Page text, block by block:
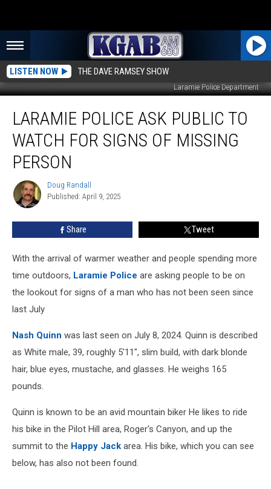
LISTEN NOW THE DAVE RAMSEY SHOW
Laramie Police Department
Police
Ask
Public
Watch
Signs
Missing
LARAMIE POLICE ASK PUBLIC TO
WATCH FOR SIGNS OF MISSING
PERSON
Doug
Randall
Doug Randall
Published: April 9, 2025
Share Tweet
With the arrival of warmer weather and people spending more
time outdoors, Laramie Police are asking people to be on
the lookout for signs of a man who has not been seen since
last July
Nash Quinn was last seen on July 8, 2024. Quinn is described
as White male, 39, roughly 5'11", slim build, with dark blonde
hair, blue eyes, mustache, and glasses. He weighs 165
pounds.
Quinn is known to be an avid mountain biker He likes to ride
his bike in the Pilot Hill area, Roger's Canyon, and up the
summit to the Happy Jack area. His bike, which you can see
below, has also not been found.